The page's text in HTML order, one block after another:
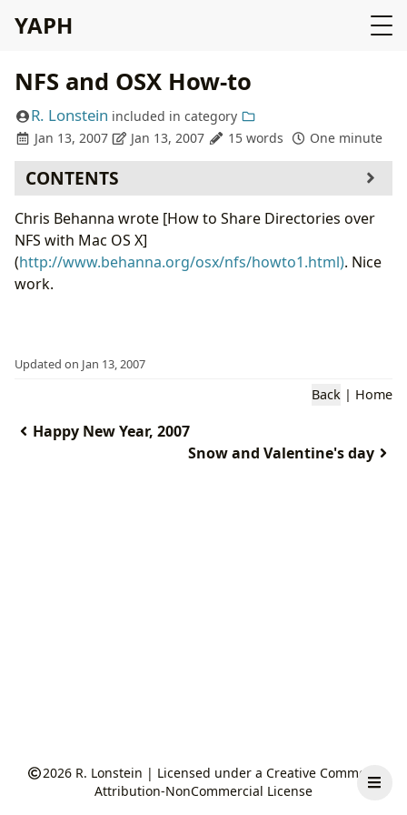
YAPH
NFS and OSX How-to
R. Lonstein included in category
Jan 13, 2007
Jan 13, 2007 15 words One minute
CONTENTS
Chris Behanna wrote [How to Share Directories over
NFS with Mac OS X]
(http://www.behanna.org/osx/nfs/howto1.html). Nice
work.
Updated on Jan 13, 2007
Back | Home
Happy New Year, 2007
Snow and Valentine's day
2026 R. Lonstein | Licensed under a Creative Commons
Attribution-NonCommercial License